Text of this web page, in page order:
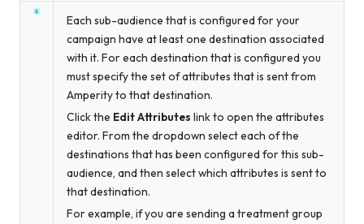
Each sub-audience that is configured for your
campaign have at least one destination associated
with it. For each destination that is configured you
must specify the set of attributes that is sent from
Amperity to that destination.
Click the Edit Attributes link to open the attributes
editor. From the dropdown select each of the
destinations that has been configured for this sub-
audience, and then select which attributes is sent to
that destination.
For example, if you are sending a treatment group